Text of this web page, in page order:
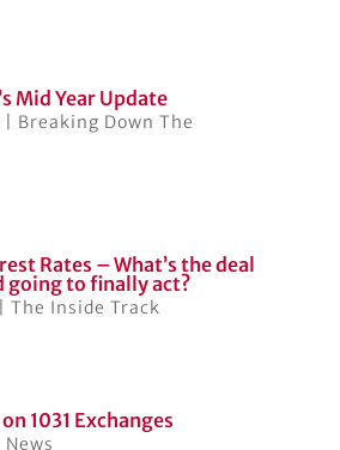
Mid Year Update
Breaking Down The
Rates – What’s the deal
going to finally act?
The Inside Track
1031 Exchanges
News